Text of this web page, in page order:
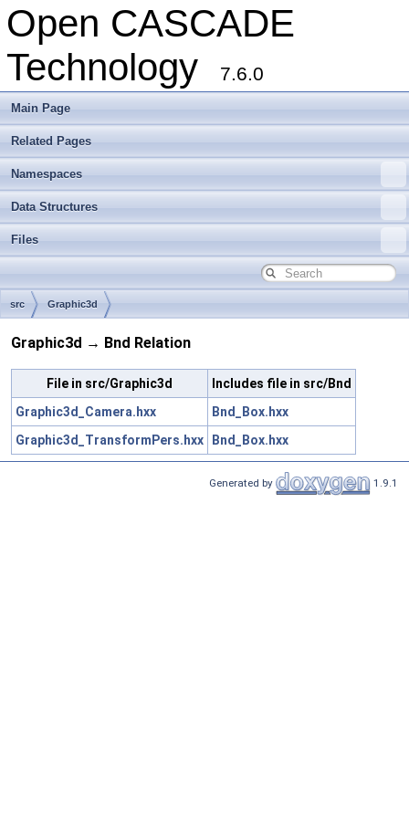
Open CASCADE
Technology
7.6.0
Main Page
Related Pages
Namespaces
Data Structures
Files
src Graphic3d
Graphic3d → Bnd Relation
File in src/Graphic3d
Includes file in src/Bnd
Graphic3d_Camera.hxx
Bnd_Box.hxx
Graphic3d_TransformPers.hxx
Bnd_Box.hxx
Generated by 1.9.1